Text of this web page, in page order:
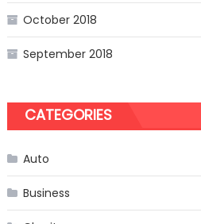
October 2018
September 2018
CATEGORIES
Auto
Business